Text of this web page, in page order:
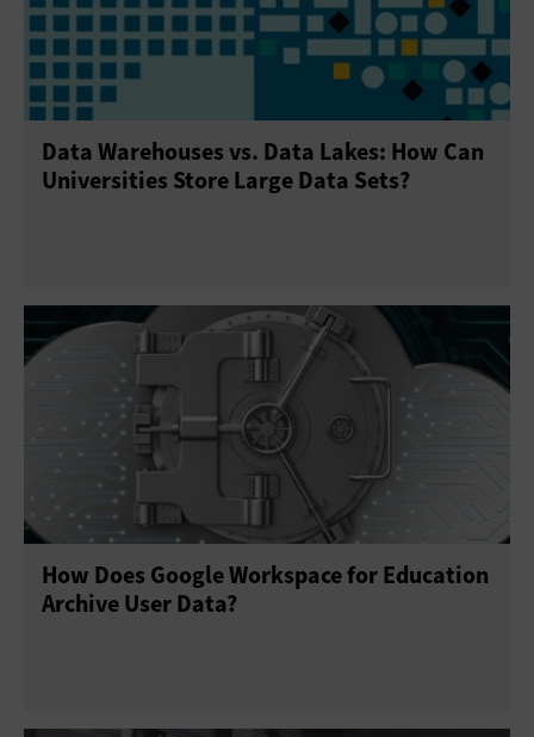
Data Warehouses vs. Data Lakes: How Can
Universities Store Large Data Sets?
How Does Google Workspace for Education
Archive User Data?